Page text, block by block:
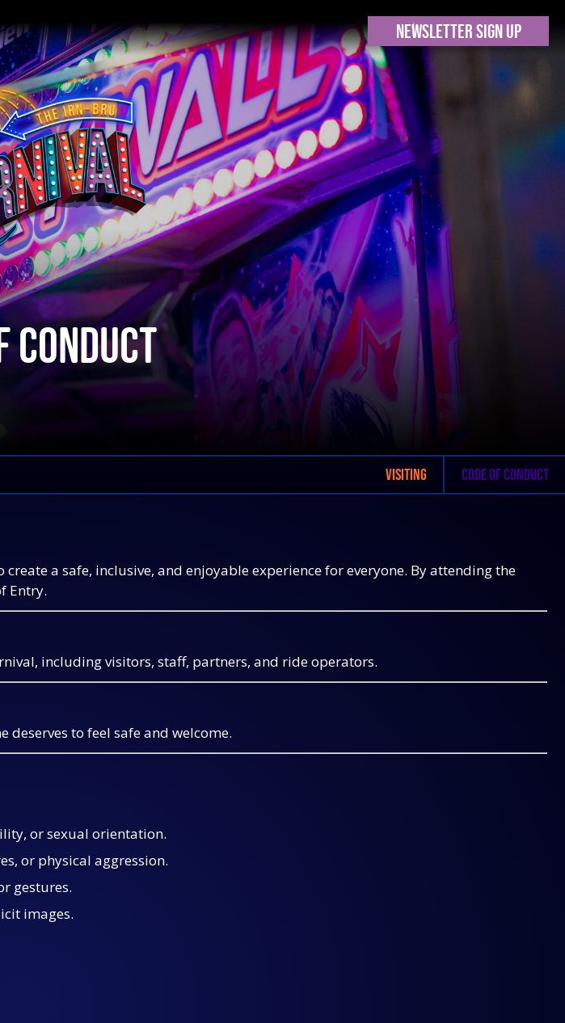
NEWSLETTER SIGN UP
CONDUCT
VISITING CODE OF CONDUCT
a safe, inclusive, and enjoyable experience for everyone. By attending the
Entry.
including visitors, staff, partners, and ride operators.
deserves to feel safe and welcome.
or sexual orientation.
or physical aggression.
gestures.
images.